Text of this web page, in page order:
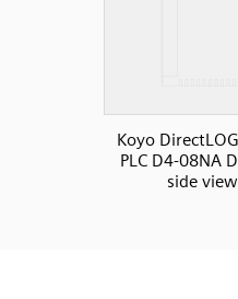
Koyo
PLC D4-08NA
side view